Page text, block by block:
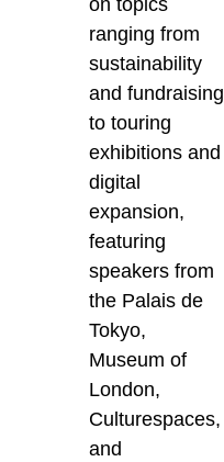
ranging from
sustainability
and fundraising
to touring
exhibitions and
digital
expansion,
featuring
speakers from
the Palais de
Tokyo,
Museum of
London,
Culturespaces,
and